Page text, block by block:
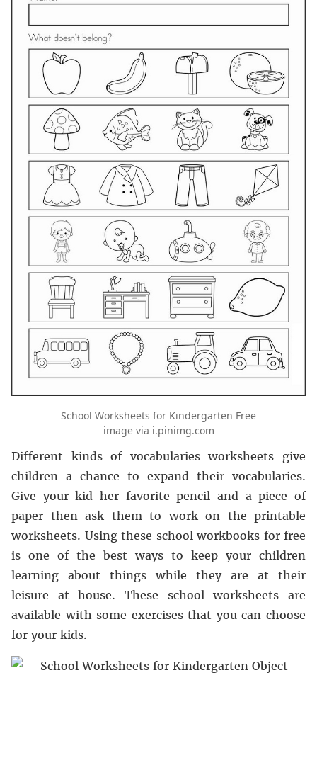
School Worksheets for Kindergarten Free
image via i.pinimg.com
Different kinds of vocabularies worksheets give
children a chance to expand their vocabularies.
Give your kid her favorite pencil and a piece of
paper then ask them to work on the printable
worksheets. Using these school workbooks for free
is one of the best ways to keep your children
learning about things while they are at their
leisure at house. These school worksheets are
available with some exercises that you can choose
for your kids.